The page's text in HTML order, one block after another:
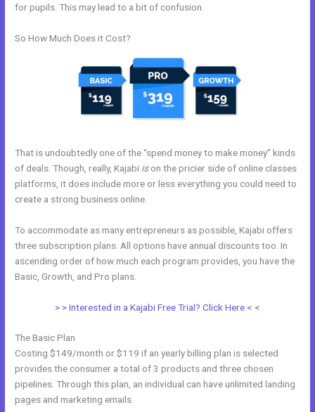
for pupils. This may lead to a bit of confusion.
So How Much Does it Cost?
That is undoubtedly one of the “spend money to make money” kinds
of deals. Though, really, Kajabi ison the pricier side of online classes
platforms, it does include more or less everything you could need to
create a strong business online.
To accommodate as many entrepreneurs as possible, Kajabi offers
three subscription plans. All options have annual discounts too. In
ascending order of how much each program provides, you have the
Basic, Growth, and Pro plans.
> > Interested in a Kajabi Free Trial? Click Here < <
The Basic Plan
Costing $149/month or $119 if an yearly billing plan is selected
provides the consumer a total of 3 products and three chosen
pipelines. Through this plan, an individual can have unlimited landing
pages and marketing emails.